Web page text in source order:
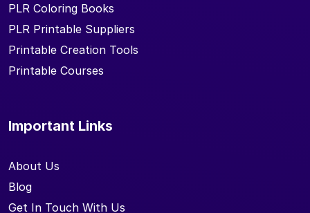
PLR Coloring Books
PLR Printable Suppliers
Printable Creation Tools
Printable Courses
Important Links
About Us
Blog
Get In Touch With Us